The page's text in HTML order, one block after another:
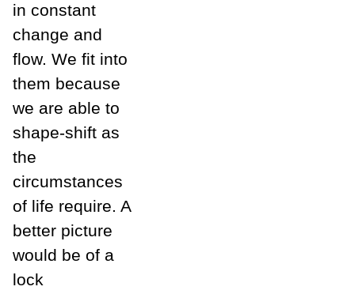
in constant
change and
flow. We fit into
them because
we are able to
shape-shift as
the
circumstances
of life require. A
better picture
would be of a
lock